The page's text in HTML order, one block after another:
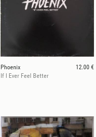
Phoenix
12.00 €
If I Ever Feel Better